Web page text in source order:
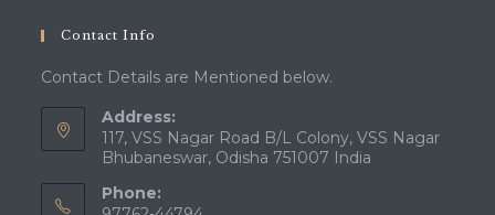
Contact Info
Contact Details are Mentioned below.
Address:
117, VSS Nagar Road B/L Colony, VSS Nagar
Bhubaneswar, Odisha 751007 India
Phone: